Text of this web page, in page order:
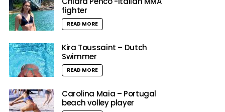
fighter
READ MORE
Kira Toussaint – Dutch
Swimmer
READ MORE
Carolina Maia – Portugal
beach volley player